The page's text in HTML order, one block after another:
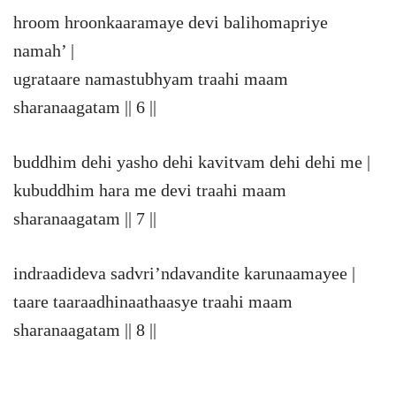
hroom hroonkaaramaye devi balihomapriye
namah’ |
ugrataare namastubhyam traahi maam
sharanaagatam || 6 ||
buddhim dehi yasho dehi kavitvam dehi dehi me |
kubuddhim hara me devi traahi maam
sharanaagatam || 7 ||
indraadideva sadvri’ndavandite karunaamayee |
taare taaraadhinaathaasye traahi maam
sharanaagatam || 8 ||